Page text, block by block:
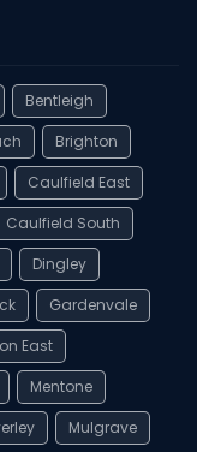
Bentleigh
Brighton
Caulfield East
Caulfield South
Dingley
Gardenvale
East
Mentone
Mulgrave